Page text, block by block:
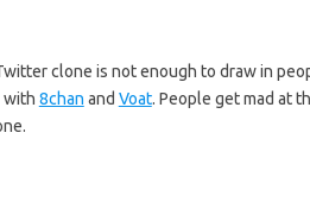
clone is not enough to draw in
with 8chan and Voat. People get mad at